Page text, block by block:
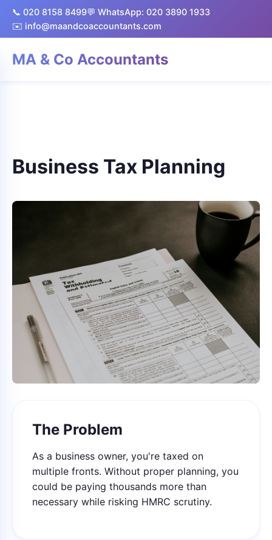
📞 020 8158 8499💬 WhatsApp: 020 3890 1933
✉️ info@maandcoaccountants.com
MA & Co Accountants
Business Tax Planning
The Problem
As a business owner, you're taxed on
multiple fronts. Without proper planning, you
could be paying thousands more than
necessary while risking HMRC scrutiny.